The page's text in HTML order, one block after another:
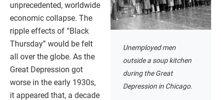
Unemployed men
outside a soup kitchen
during the Great
Depression in Chicago.
unprecedented, worldwide
economic collapse. The
ripple effects of “Black
Thursday” would be felt
all over the globe. As the
Great Depression got
worse in the early 1930s,
it appeared that, a decade